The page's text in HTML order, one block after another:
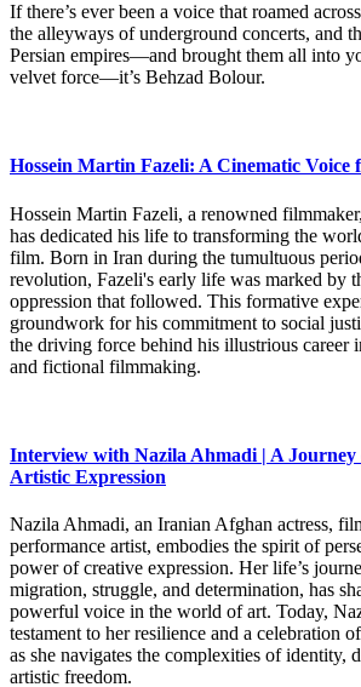
If there’s ever been a voice that roamed
the alleyways of underground concerts, and
Persian empires—and brought them all into
velvet force—it’s Behzad Bolour.
Hossein Martin Fazeli: A Cinematic Voice
Hossein Martin Fazeli, a renowned
has dedicated his life to transforming the
film. Born in Iran during the tumultuous
revolution, Fazeli's early life was marked by
oppression that followed. This formative
groundwork for his commitment to social
the driving force behind his illustrious career
and fictional filmmaking.
Interview with Nazila Ahmadi | A Journey
Artistic Expression
Nazila Ahmadi, an Iranian Afghan actress,
performance artist, embodies the spirit of
power of creative expression. Her life’s
migration, struggle, and determination, has
powerful voice in the world of art. Today,
testament to her resilience and a celebration
as she navigates the complexities of identity,
artistic freedom.